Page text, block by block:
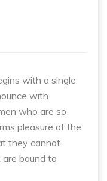
with a single
with
who are so
pleasure of the
they cannot
bound to